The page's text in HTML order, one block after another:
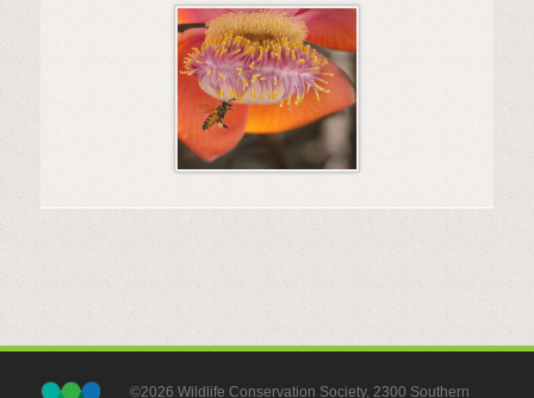
©2026 Wildlife Conservation Society, 2300 Southern